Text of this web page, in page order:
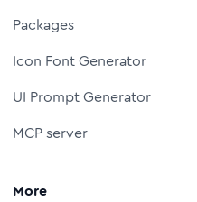
Packages
Icon Font Generator
UI Prompt Generator
MCP server
More